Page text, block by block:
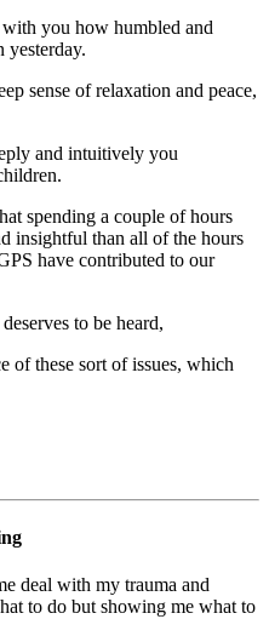
you how humbled and
yesterday.
sense of relaxation and peace,
and intuitively you
spending a couple of hours
insightful than all of the hours
have contributed to our
to be heard,
of these sort of issues, which
deal with my trauma and
to do but showing me what to